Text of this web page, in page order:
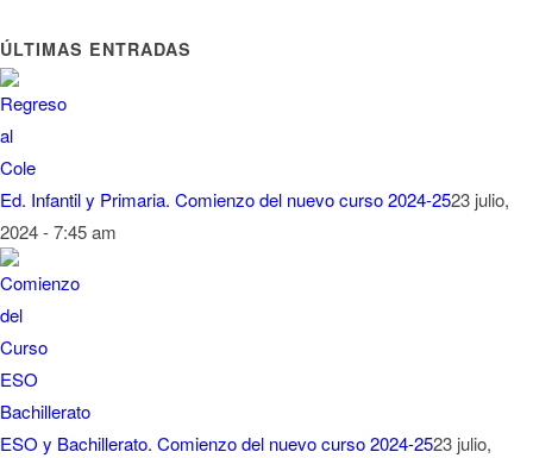
ÚLTIMAS ENTRADAS
Ed. Infantil y Primaria. Comienzo del nuevo curso 2024-2523 julio,
2024 - 7:45 am
ESO y Bachillerato. Comienzo del nuevo curso 2024-2523 julio,